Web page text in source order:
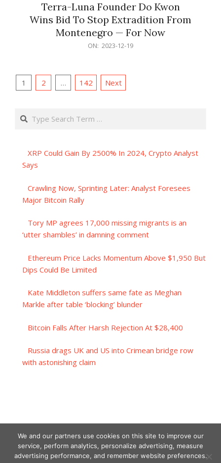
Terra-Luna Founder Do Kwon
Wins Bid To Stop Extradition From
Montenegro — For Now
ON: 2023-12-19
Posts
1 2 … 142 Next
Search
XRP Could Gain By 2500% In 2024, Crypto Analyst
Says
Crawling Now, Sprinting Later: Analyst Foresees
Major Bitcoin Rally
Tory MP agrees 17,000 missing migrants is an
‘utter shambles’ in damning comment
Ethereum Price Lacks Momentum Above $1,950 But
Dips Could Be Limited
Kate Middleton suffers same fate as Meghan
Markle after table ‘blocking’ blunder
Bitcoin Falls After Harsh Rejection At $28,400
Russia drags UK and US into Crimean bridge row
with astonishing claim
We and our partners use cookies on this site to improve our
service, perform analytics, personalize advertising, measure
advertising performance, and remember website preferences.